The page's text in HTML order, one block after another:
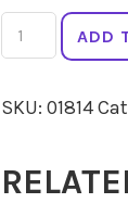
THE
STOCK
Traditional
Stock
ADD
SKU: 01814